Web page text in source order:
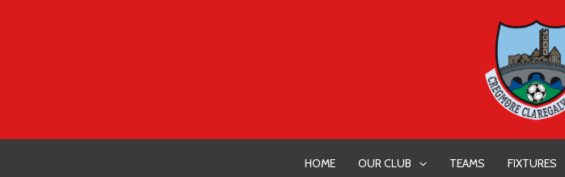
HOME OUR CLUB TEAMS FIXTURES